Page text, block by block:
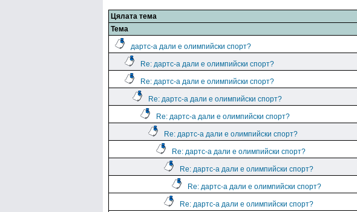
Цялата тема
Тема
дартс-а дали е олимпийски спорт?
Re: дартс-а дали е олимпийски спорт?
Re: дартс-а дали е олимпийски спорт?
Re: дартс-а дали е олимпийски спорт?
Re: дартс-а дали е олимпийски спорт?
Re: дартс-а дали е олимпийски спорт?
Re: дартс-а дали е олимпийски спорт?
Re: дартс-а дали е олимпийски спорт?
Re: дартс-а дали е олимпийски спорт?
Re: дартс-а дали е олимпийски спорт?